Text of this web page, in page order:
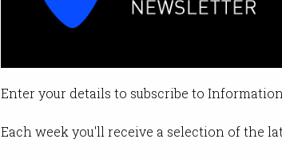
Enter your details to subscribe to
Each week you'll receive a selection of the
Computer
Aristocrat win sets AI
By David Braue on Oct 07 2025 12:44 AM
Print article